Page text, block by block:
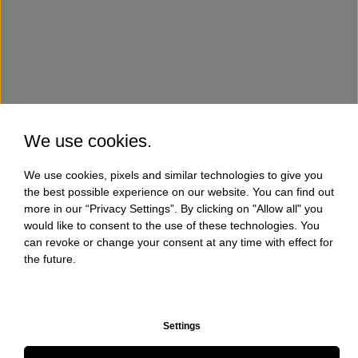
We use cookies.
We use cookies, pixels and similar technologies to give you
the best possible experience on our website. You can find out
more in our “Privacy Settings”. By clicking on "Allow all" you
would like to consent to the use of these technologies. You
can revoke or change your consent at any time with effect for
the future.
Settings